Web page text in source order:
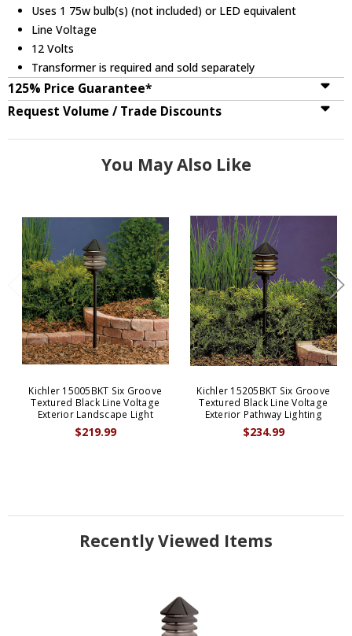
Uses 1 75w bulb(s) (not included) or LED equivalent
Line Voltage
12 Volts
Transformer is required and sold separately
125% Price Guarantee*
Request Volume / Trade Discounts
You May Also Like
Kichler 15005BKT Six Groove
Textured Black Line Voltage
Exterior Landscape Light
$219.99
Kichler 15205BKT Six Groove
Textured Black Line Voltage
Exterior Pathway Lighting
$234.99
Recently Viewed Items